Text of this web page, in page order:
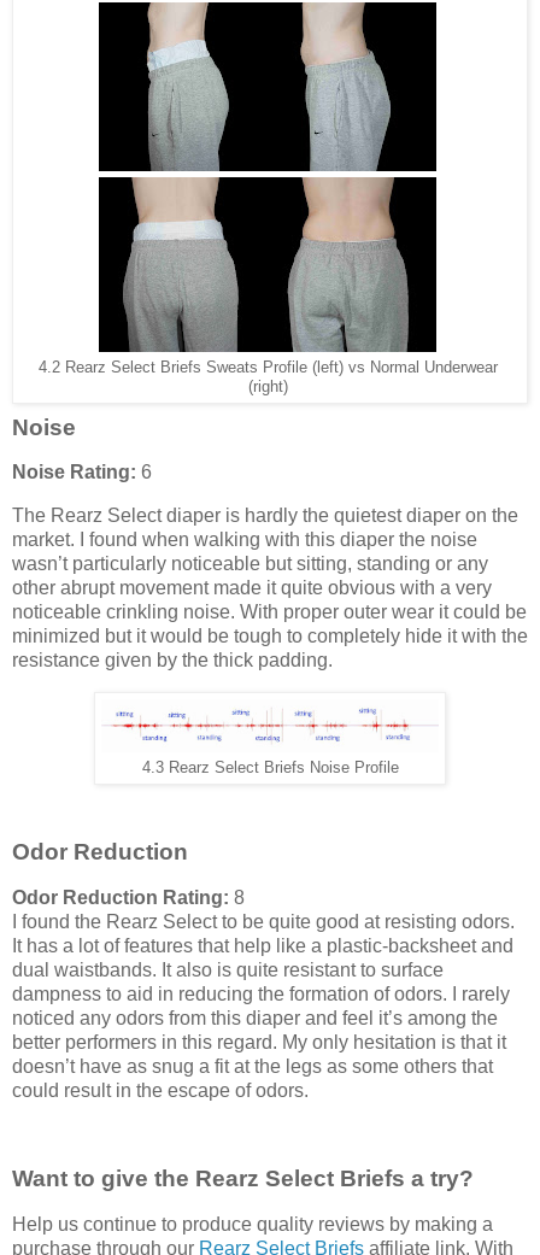
4.2 Rearz Select Briefs Sweats Profile (left) vs Normal Underwear
(right)
Noise
Noise Rating: 6
The Rearz Select diaper is hardly the quietest diaper on the
market. I found when walking with this diaper the noise
wasn’t particularly noticeable but sitting, standing or any
other abrupt movement made it quite obvious with a very
noticeable crinkling noise. With proper outer wear it could be
minimized but it would be tough to completely hide it with the
resistance given by the thick padding.
4.3 Rearz Select Briefs Noise Profile
Odor Reduction
Odor Reduction Rating: 8
I found the Rearz Select to be quite good at resisting odors.
It has a lot of features that help like a plastic-backsheet and
dual waistbands. It also is quite resistant to surface
dampness to aid in reducing the formation of odors. I rarely
noticed any odors from this diaper and feel it’s among the
better performers in this regard. My only hesitation is that it
doesn’t have as snug a fit at the legs as some others that
could result in the escape of odors.
Want to give the Rearz Select Briefs a try?
Help us continue to produce quality reviews by making a
purchase through our Rearz Select Briefs affiliate link. With